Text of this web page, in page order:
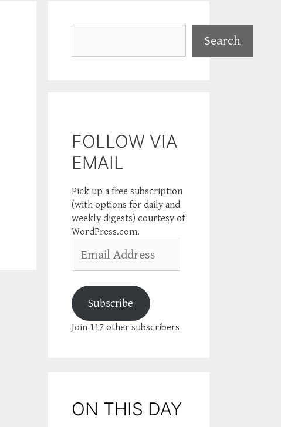
Search
FOLLOW VIA
EMAIL
Pick up a free subscription
(with options for daily and
weekly digests) courtesy of
WordPress.com.
Address
Subscribe
Join 117 other subscribers
ON THIS DAY